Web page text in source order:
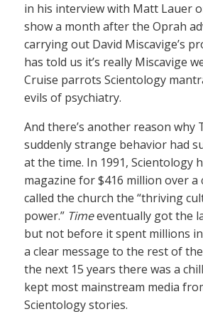
in his interview with Matt Lauer
show a month after the Oprah
carrying out David Miscavige’s
has told us it’s really Miscavige
Cruise parrots Scientology
evils of psychiatry.
And there’s another reason why
suddenly strange behavior had
at the time. In 1991, Scientology
magazine for $416 million over
called the church the “thriving
power.” Timeeventually got the
but not before it spent millions
a clear message to the rest of
the next 15 years there was a
kept most mainstream media
Scientology stories.